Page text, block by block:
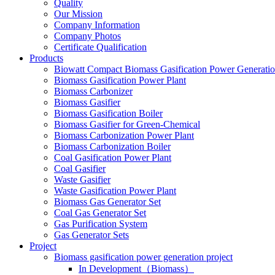
Quality
Our Mission
Company Information
Company Photos
Certificate Qualification
Products
Biowatt Compact Biomass Gasification Power
Biomass Gasification Power Plant
Biomass Carbonizer
Biomass Gasifier
Biomass Gasification Boiler
Biomass Gasifier for Green-Chemical
Biomass Carbonization Power Plant
Biomass Carbonization Boiler
Coal Gasification Power Plant
Coal Gasifier
Waste Gasifier
Waste Gasification Power Plant
Biomass Gas Generator Set
Coal Gas Generator Set
Gas Purification System
Gas Generator Sets
Project
Biomass gasification power generation project
In Development（Biomass）